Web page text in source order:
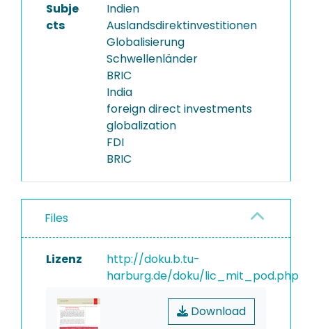
Subje
cts
Indien
Auslandsdirektinvestitionen
Globalisierung
Schwellenländer
BRIC
India
foreign direct investments
globalization
FDI
BRIC
Files
Lizenz
http://doku.b.tu-
harburg.de/doku/lic_mit_pod.php
Download